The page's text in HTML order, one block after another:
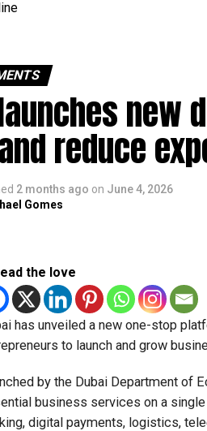
new
reduce
2 months ago on June 4, 2026
Gomes
the love
has unveiled a new one-stop
to launch and grow
by the Dubai Department of
business services on a
digital payments, logistics,